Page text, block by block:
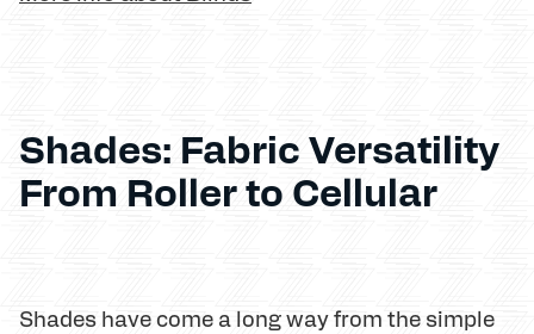
Shades: Fabric Versatility
From Roller to Cellular
Shades have come a long way from the simple